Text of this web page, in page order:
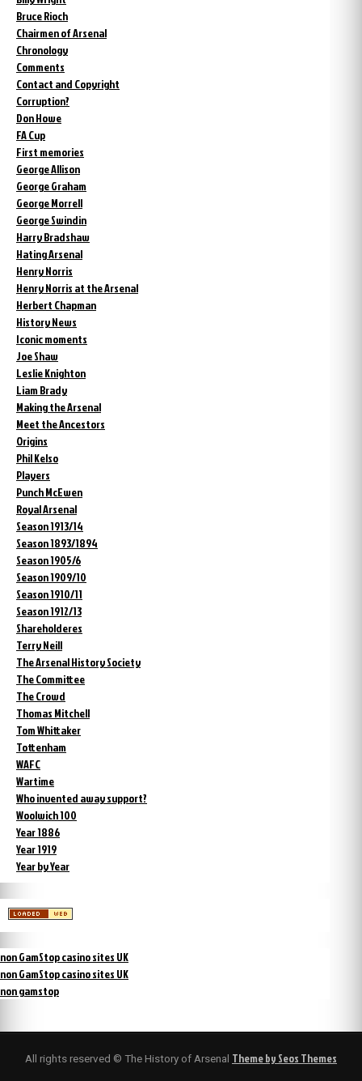
Bruce Rioch
Chairmen of Arsenal
Chronology
Comments
Contact and Copyright
Corruption?
Don Howe
FA Cup
First memories
George Allison
George Graham
George Morrell
George Swindin
Harry Bradshaw
Hating Arsenal
Henry Norris
Henry Norris at the Arsenal
Herbert Chapman
History News
Iconic moments
Joe Shaw
Leslie Knighton
Liam Brady
Making the Arsenal
Meet the Ancestors
Origins
Phil Kelso
Players
Punch McEwen
Royal Arsenal
Season 1913/14
Season 1893/1894
Season 1905/6
Season 1909/10
Season 1910/11
Season 1912/13
Shareholderes
Terry Neill
The Arsenal History Society
The Committee
The Crowd
Thomas Mitchell
Tom Whittaker
Tottenham
WAFC
Wartime
Who invented away support?
Woolwich 100
Year 1886
Year 1919
Year by Year
non GamStop casino sites UK
non GamStop casino sites UK
non gamstop
All rights reserved © The History of Arsenal Theme by Seos Themes